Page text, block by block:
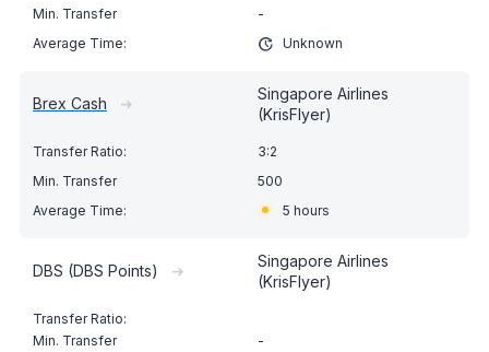
-
Unknown
Brex Cash ➔
Singapore Airlines
(KrisFlyer)
3:2
500
5 hours
DBS (DBS Points) ➔
Singapore Airlines
(KrisFlyer)
-